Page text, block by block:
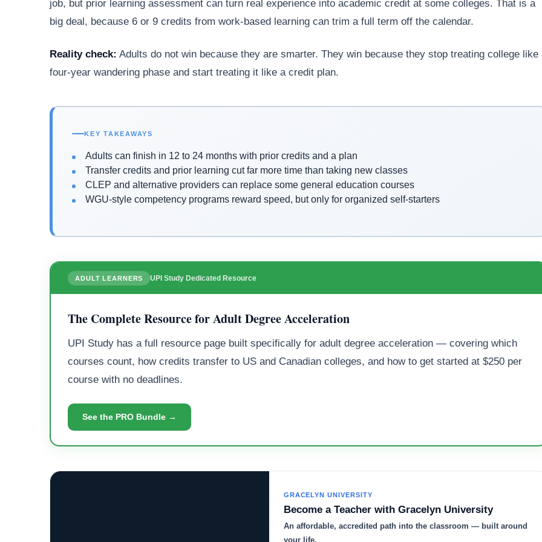
job, but prior learning assessment can turn real experience into academic credit at some colleges. That is a
big deal, because 6 or 9 credits from work-based learning can trim a full term off the calendar.
Reality check: Adults do not win because they are smarter. They win because they stop treating college like
four-year wandering phase and start treating it like a credit plan.
KEY TAKEAWAYS
Adults can finish in 12 to 24 months with prior credits and a plan
Transfer credits and prior learning cut far more time than taking new classes
CLEP and alternative providers can replace some general education courses
WGU-style competency programs reward speed, but only for organized self-starters
ADULT LEARNERS UPI Study Dedicated Resource
The Complete Resource for Adult Degree Acceleration
UPI Study has a full resource page built specifically for adult degree acceleration — covering which
courses count, how credits transfer to US and Canadian colleges, and how to get started at $250 per
course with no deadlines.
See the PRO Bundle →
GRACELYN UNIVERSITY
Become a Teacher with Gracelyn University
An affordable, accredited path into the classroom — built around
your life.